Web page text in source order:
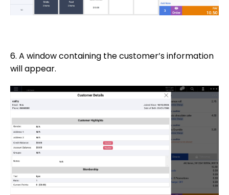
6. A window containing the customer’s information
will appear.